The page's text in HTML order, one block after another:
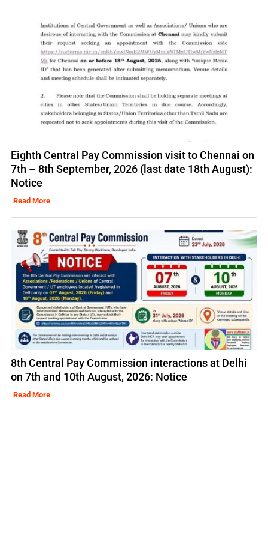
Eighth Central Pay Commission visit to Chennai on
7th – 8th September, 2026 (last date 18th August):
Notice
Read More
8th Central Pay Commission interactions at Delhi
on 7th and 10th August, 2026: Notice
Read More